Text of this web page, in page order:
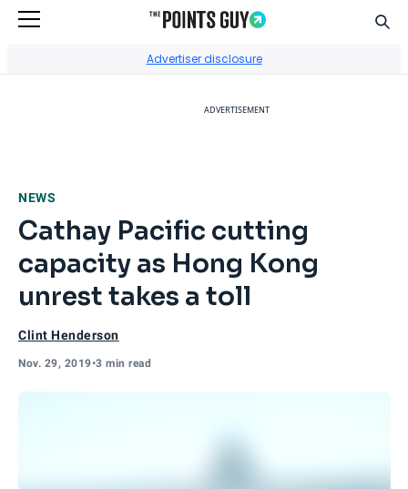
Advertiser disclosure
ADVERTISEMENT
NEWS
Cathay Pacific cutting
capacity as Hong Kong
unrest takes a toll
Clint Henderson
Nov. 29, 2019•3 min read